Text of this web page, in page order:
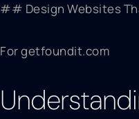
## Design Websites
For getfoundit.com